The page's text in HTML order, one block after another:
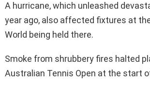
A hurricane, which unleashed
year ago, also affected fixtures at
World being held there.
Smoke from shrubbery fires halted
Australian Tennis Open at the start